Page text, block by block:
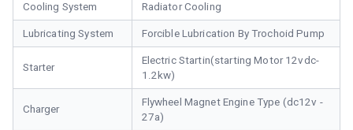
Cooling System Radiator Cooling
Lubricating System Forcible Lubrication By Trochoid Pump
Starter
Electric Startin(starting Motor 12vdc-
1.2kw)
Charger
Flywheel Magnet Engine Type (dc12v -
27a)